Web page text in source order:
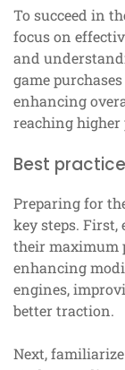
To succeed in
focus on
and
game
enhancing
reaching higher
Best
Preparing for
key steps. First,
their maximum
enhancing
engines,
better traction.
Next,